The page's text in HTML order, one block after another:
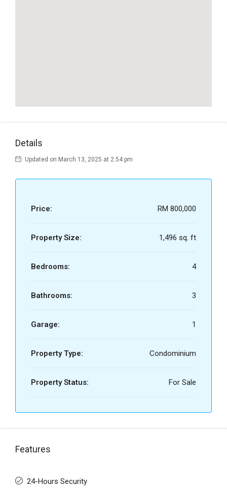
Details
Updated on March 13, 2025 at 2:54 pm
Price: RM 800,000
Property Size: 1,496 sq. ft
Bedrooms: 4
Bathrooms: 3
Garage: 1
Property Type: Condominium
Property Status: For Sale
Features
24-Hours Security